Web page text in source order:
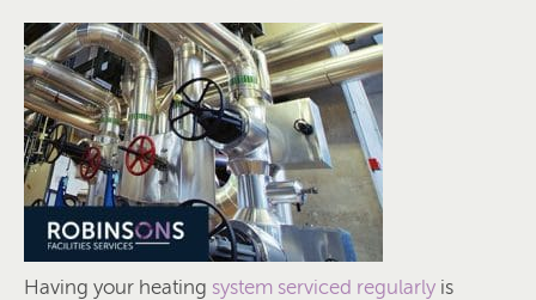
Having your heating system serviced regularly is